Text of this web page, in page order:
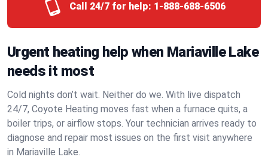
Call 24/7 for help: 1-888-688-6506
Urgent heating help when Mariaville Lake
needs it most
Cold nights don’t wait. Neither do we. With live dispatch
24/7, Coyote Heating moves fast when a furnace quits, a
boiler trips, or airflow stops. Your technician arrives ready to
diagnose and repair most issues on the first visit anywhere
in Mariaville Lake.